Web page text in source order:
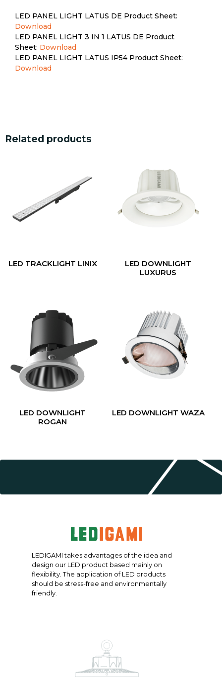
LED PANEL LIGHT LATUS DE Product Sheet:
Download
LED PANEL LIGHT 3 IN 1 LATUS DE Product
Sheet: Download
LED PANEL LIGHT LATUS IP54 Product Sheet:
Download
Related products
LED TRACKLIGHT LINIX
LED DOWNLIGHT
LUXURUS
LED DOWNLIGHT
ROGAN
LED DOWNLIGHT WAZA
LEDIGAMI takes advantages of the idea and
design our LED product based mainly on
flexibility. The application of LED products
should be stress-free and environmentally
friendly.